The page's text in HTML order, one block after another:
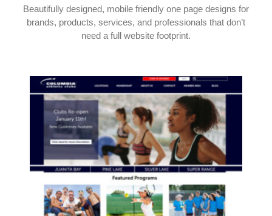
Beautifully designed, mobile friendly one page designs for
brands, products, services, and professionals that don’t
need a full website footprint.